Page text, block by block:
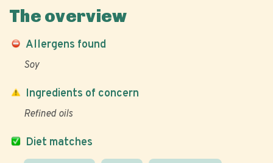
The overview
Allergens found
Soy
Diet matches
Ingredients of concern
Refined oils